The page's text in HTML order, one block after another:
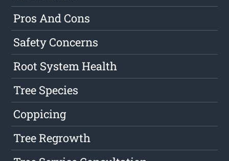
Pros And Cons
Safety Concerns
Root System Health
Tree Species
Coppicing
Tree Regrowth